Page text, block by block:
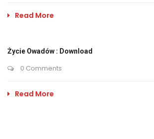
Read More
Życie Owadów : Download
0 Comments
Read More